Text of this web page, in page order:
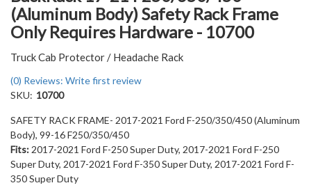
(Aluminum Body) Safety Rack Frame
Only Requires Hardware - 10700
Truck Cab Protector / Headache Rack
(0) Reviews: Write first review
SKU: 10700
SAFETY RACK FRAME- 2017-2021 Ford F-250/350/450 (Aluminum
Body), 99-16 F250/350/450
Fits: 2017-2021 Ford F-250 Super Duty, 2017-2021 Ford F-250
Super Duty, 2017-2021 Ford F-350 Super Duty, 2017-2021 Ford F-
350 Super Duty